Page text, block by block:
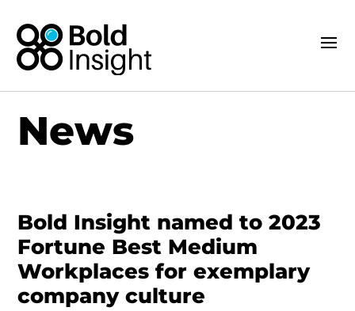
News
Bold Insight named to 2023
Fortune Best Medium
Workplaces for exemplary
company culture